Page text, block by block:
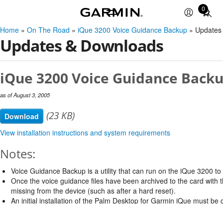
0
Total
items
in
Home » On The Road » iQue 3200 Voice Guidance Backup »
Updates & Downloads
iQue 3200 Voice Guidance
as of August 3, 2005
Download (23 KB)
View installation instructions and system requirements
Notes:
Voice Guidance Backup is a utility that can run on the iQue 3200
Once the voice guidance files have been archived to the card
missing from the device (such as after a hard reset).
An initial installation of the Palm Desktop for Garmin iQue must be